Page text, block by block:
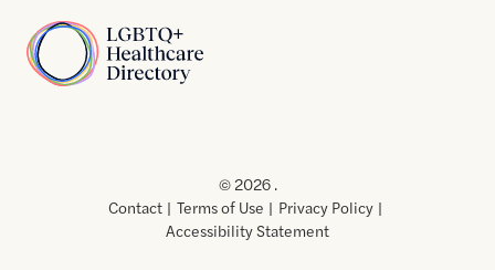
Home
Usof
Use
© 2026 .
Contact
Terms of Use
Privacy Policy
Accessibility Statement